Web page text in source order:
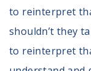
to reinterpret
shouldn’t they
to reinterpret